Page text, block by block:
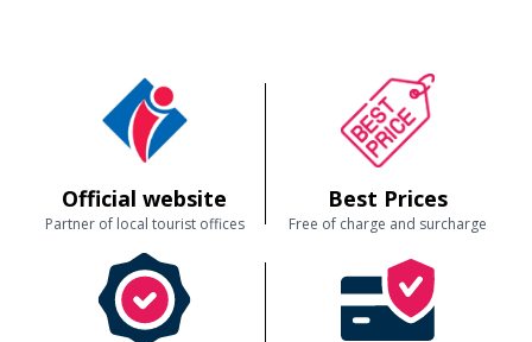
Official website
Partner of local tourist offices
Best Prices
Free of charge and surcharge